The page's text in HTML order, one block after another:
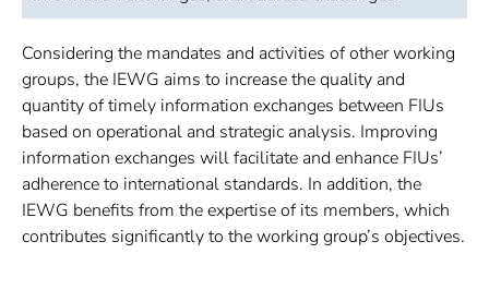
Considering the mandates and activities of other working
groups, the IEWG aims to increase the quality and
quantity of timely information exchanges between FIUs
based on operational and strategic analysis. Improving
information exchanges will facilitate and enhance FIUs’
adherence to international standards. In addition, the
IEWG benefits from the expertise of its members, which
contributes significantly to the working group’s objectives.